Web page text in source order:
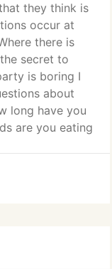
they think is
occur at
there is
secret to
is boring I
about
long have you
are you eating